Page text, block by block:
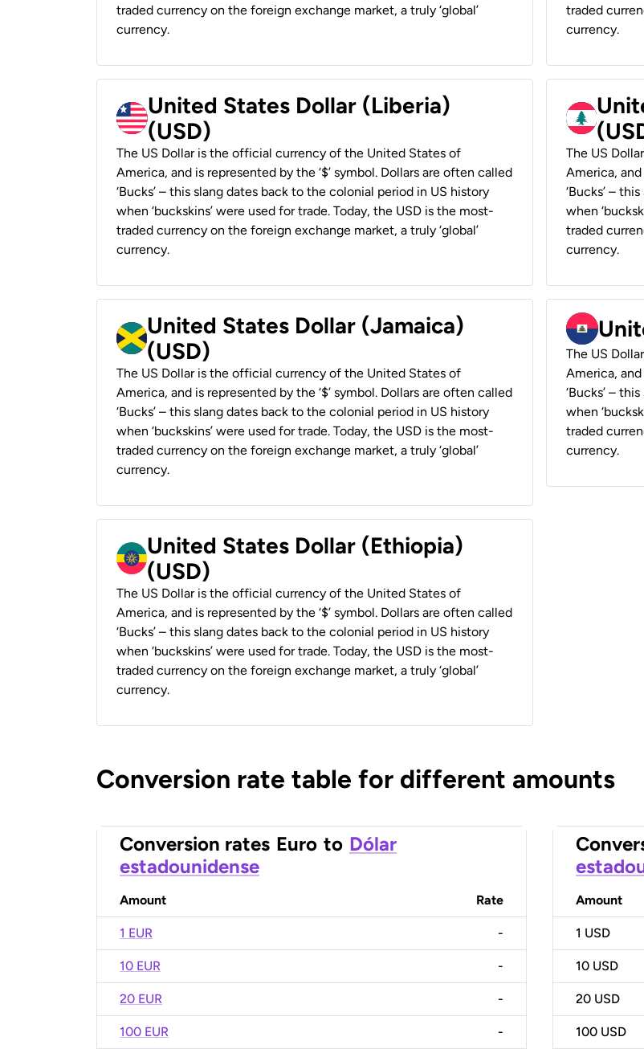
traded currency on the foreign exchange market, a truly ‘global’
currency.
traded
currency.
United States Dollar (Liberia)
(USD)
The US Dollar is the official currency of the United States of
America, and is represented by the ‘$’ symbol. Dollars are often called
‘Bucks’ – this slang dates back to the colonial period in US history
when ‘buckskins’ were used for trade. Today, the USD is the most-
traded currency on the foreign exchange market, a truly ‘global’
currency.
The US
America, and
‘Bucks’ –
when
traded
currency.
United States Dollar (Jamaica)
(USD)
The US Dollar is the official currency of the United States of
America, and is represented by the ‘$’ symbol. Dollars are often called
‘Bucks’ – this slang dates back to the colonial period in US history
when ‘buckskins’ were used for trade. Today, the USD is the most-
traded currency on the foreign exchange market, a truly ‘global’
currency.
The US
America, and
‘Bucks’ –
when
traded
currency.
United States Dollar (Ethiopia)
(USD)
The US Dollar is the official currency of the United States of
America, and is represented by the ‘$’ symbol. Dollars are often called
‘Bucks’ – this slang dates back to the colonial period in US history
when ‘buckskins’ were used for trade. Today, the USD is the most-
traded currency on the foreign exchange market, a truly ‘global’
currency.
Conversion rate table for different amounts
Conversion rates Euro to Dólar
estadounidense
Amount Rate
1 EUR -
10 EUR -
20 EUR -
100 EUR -
Amount
1 USD
10 USD
20 USD
100 USD